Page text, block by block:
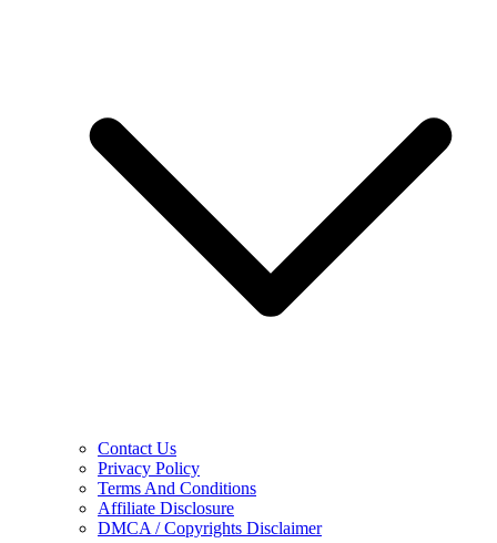
Contact Us
Privacy Policy
Terms And Conditions
Affiliate Disclosure
DMCA / Copyrights Disclaimer